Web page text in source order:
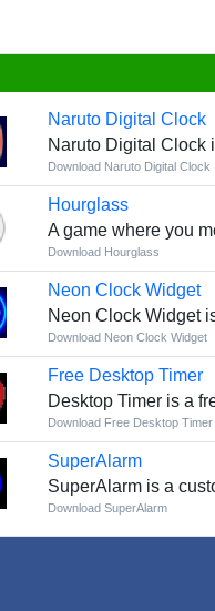
Naruto Digital Clock
Naruto Digital Clock
Download Naruto Digital Clock
Hourglass
A game where you
Download Hourglass
Neon Clock Widget
Neon Clock Widget
Download Neon Clock Widget
Free Desktop Timer
Desktop Timer is a
Download Free Desktop Timer
SuperAlarm
SuperAlarm is a
Download SuperAlarm